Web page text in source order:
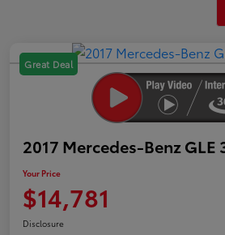
Great Deal
2017 Mercedes-Benz GLE
Your Price
$14,781
Disclosure